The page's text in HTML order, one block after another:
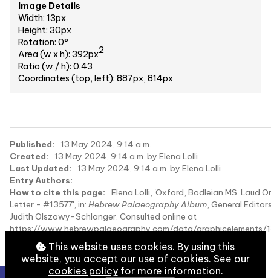
Image Details
Width: 13px
Height: 30px
Rotation: 0°
Area (w x h): 392px2
Ratio (w / h): 0.43
Coordinates (top, left): 887px, 814px
Published:
13 May 2024, 9:14 a.m.
Created:
13 May 2024, 9:14 a.m. by Elena Lolli
Last Updated:
13 May 2024, 9:14 a.m. by Elena Lolli
Entry Authors:
How to cite this page:
Elena Lolli, 'Oxford, Bodleian MS. Laud
Letter - #13577', in: Hebrew Palaeography Album, General
Judith Olszowy-Schlanger. Consulted online at
https://www.hebrewpalaeography.com/data/graphicelements/
on 2026-08-08.
This website uses cookies. By using this
website, you accept our use of cookies. See our
cookies policyfor more information.